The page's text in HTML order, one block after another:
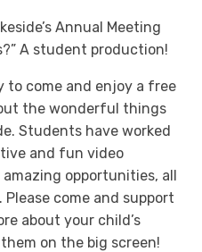
Annual Meeting
A student production!
to come and enjoy a free
the wonderful things
Students have worked
and fun video
opportunities, all
come and support
about your child’s
on the big screen!